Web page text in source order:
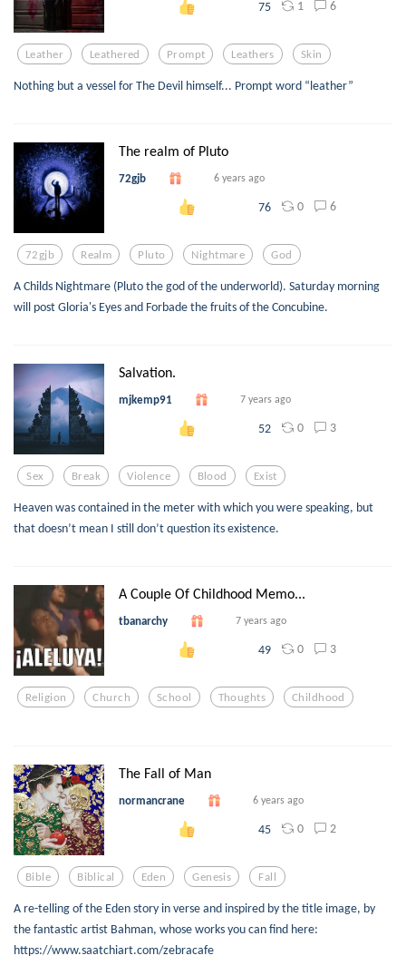
75 1 6
Leather Leathered Prompt Leathers Skin
Nothing but a vessel for The Devil himself... Prompt word “leather”
The realm of Pluto
72gjb 6 years ago
76 0 6
72gjb Realm Pluto Nightmare God
A Childs Nightmare (Pluto the god of the underworld). Saturday morning
will post Gloria's Eyes and Forbade the fruits of the Concubine.
Salvation.
mjkemp91 7 years ago
52 0 3
Sex Break Violence Blood Exist
Heaven was contained in the meter with which you were speaking, but
that doesn’t mean I still don’t question its existence.
A Couple Of Childhood Memo...
tbanarchy 7 years ago
49 0 3
Religion Church School Thoughts Childhood
The Fall of Man
normancrane 6 years ago
45 0 2
Bible Biblical Eden Genesis Fall
A re-telling of the Eden story in verse and inspired by the title image, by
the fantastic artist Bahman, whose works you can find here:
https://www.saatchiart.com/zebracafe